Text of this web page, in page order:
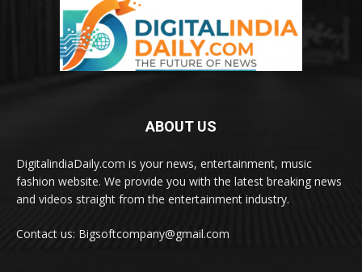
ABOUT US
DigitalindiaDaily.com is your news, entertainment, music
fashion website. We provide you with the latest breaking news
and videos straight from the entertainment industry.
Contact us: Bigsoftcompany@gmail.com